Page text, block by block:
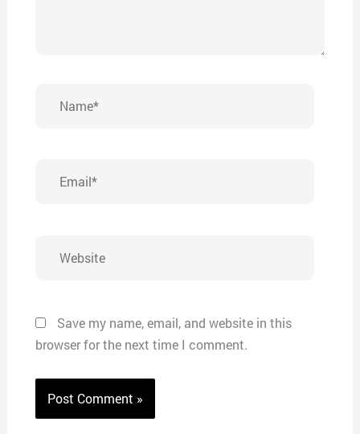
Save my name, email, and website in this
browser for the next time I comment.